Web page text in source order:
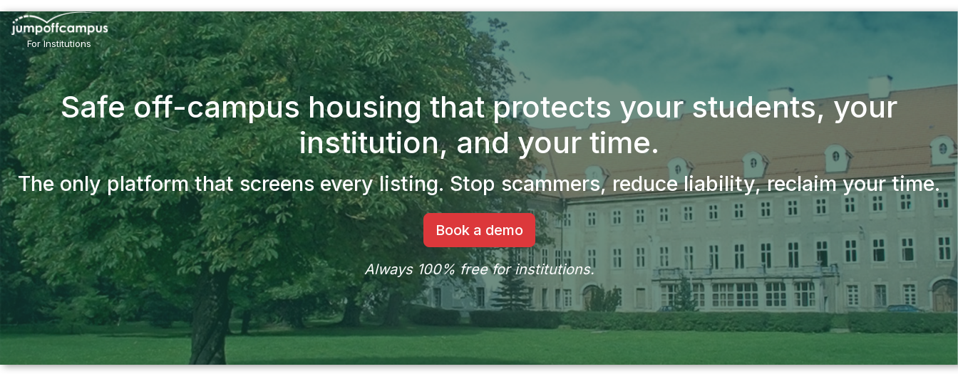
Skip
to
main
content
For Institutions
Safe off-campus housing that protects your students,your
institution, and your time.
The only platform that screens every listing.Stop scammers, reduce liability, reclaim your time.
Book a demo
Always 100% free for institutions.